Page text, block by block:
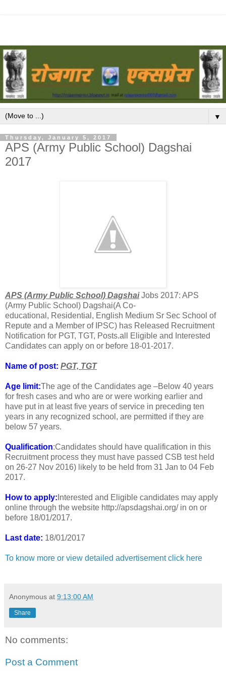
▼
Thursday, January 5, 2017
APS (Army Public School) Dagshai
2017
APS (Army Public School) DagshaiJobs 2017: APS
(Army Public School) Dagshai(A Co-
educational, Residential, English Medium Sr Sec School of
Repute and a Member of IPSC) has Released Recruitment
Notification for PGT, TGT, Posts.all Eligible and Interested
Candidates can apply on or before 18-01-2017.
Name of post: PGT, TGT
Age limit:The age of the Candidates age –Below 40 years
for fresh cases and who are or were working earlier and
have put in at least five years of service in preceding ten
years in any recognized school, are permitted if they are
below 57 years.
Qualification:Candidates should have qualification in this
Recruitment process they must have passed CSB test held
on 26-27 Nov 2016) likely to be held from 31 Jan to 04 Feb
2017.
How to apply: Interested and Eligible candidates may apply
online through the website http://apsdagshai.org/ in on or
before 18/01/2017.
Last date: 18/01/2017
To know more or view detailed advertisement click here
Anonymous at 9:13:00 AM
Share
No comments:
Post a Comment